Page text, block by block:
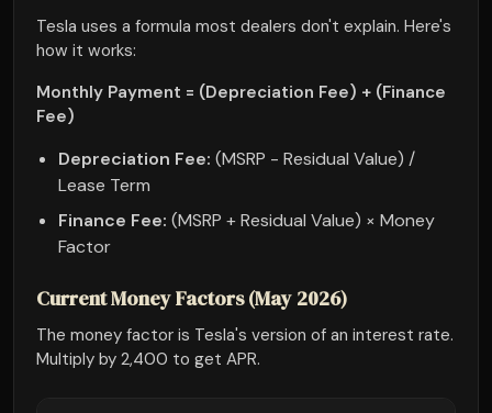
Tesla uses a formula most dealers don't explain. Here's
how it works:
Monthly Payment = (Depreciation Fee) + (Finance
Fee)
Depreciation Fee: (MSRP - Residual Value) /
Lease Term
Finance Fee: (MSRP + Residual Value) × Money
Factor
Current Money Factors (May 2026)
The money factor is Tesla's version of an interest rate.
Multiply by 2,400 to get APR.